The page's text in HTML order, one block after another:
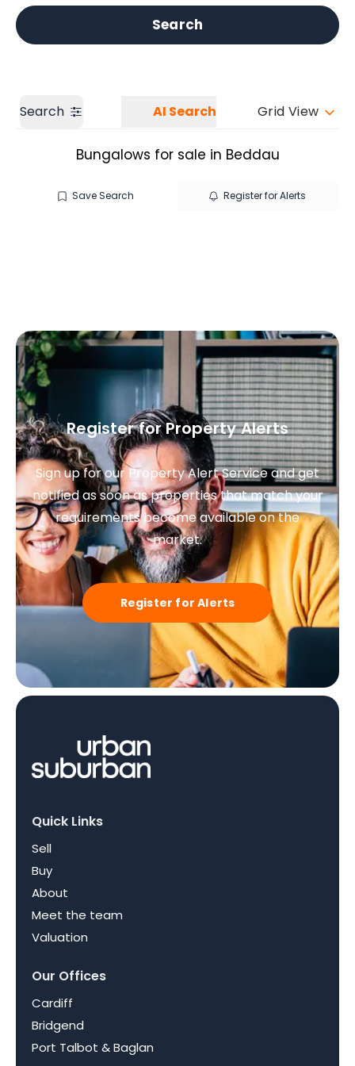
Our branches Get a Valuation
Search
Search AI Search Grid View
Bungalows for sale in Beddau
Save Search Register for Alerts
Register for Property Alerts
Sign up for our Property Alert Service and get
notified as soon as properties that match your
requirements become available on the
market.
Register for Alerts
Quick Links
Sell
Buy
About
Meet the team
Valuation
Our Offices
Cardiff
Bridgend
Port Talbot & Baglan